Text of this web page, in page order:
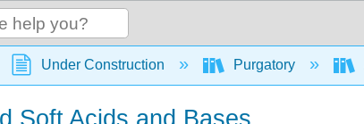
global hierarchy
Under Construction Purgatory